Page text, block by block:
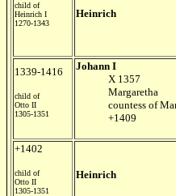
child of
Heinrich I
1270-1343
Heinrich
1339-1416
child of
Otto II
1305-1351
Johann I
X 1357
Margaretha
countess of
+1409
+1402
child of
Otto II
1305-1351
Heinrich